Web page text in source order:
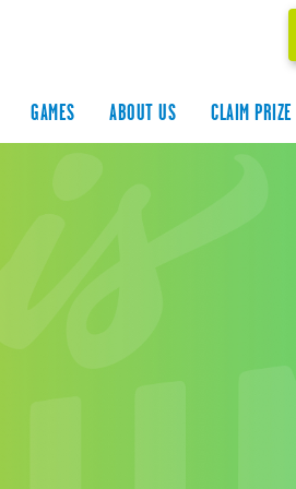
GAMES ABOUT US CLAIM PRIZE